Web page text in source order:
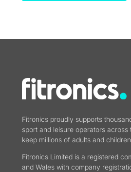
Fitronics proudly supports
sport and leisure operators across
keep millions of adults and
Fitronics Limited is a registered
and Wales with company